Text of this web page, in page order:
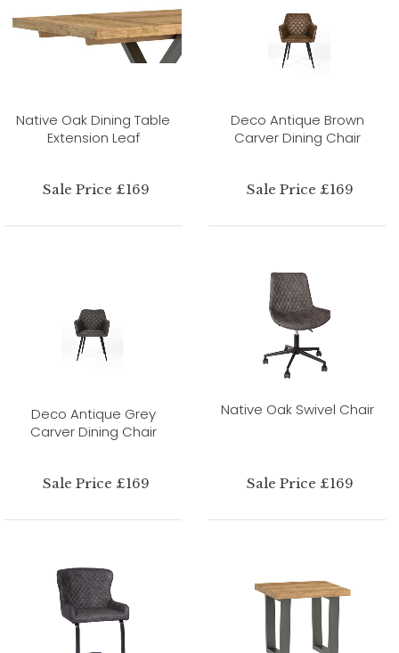
Native Oak Dining Table
Extension Leaf
Sale Price £169
Deco Antique Brown
Carver Dining Chair
Sale Price £169
Deco Antique Grey
Carver Dining Chair
Sale Price £169
Native Oak Swivel Chair
Sale Price £169